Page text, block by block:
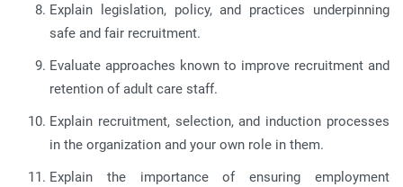
Explain legislation, policy, and practices underpinning
safe and fair recruitment.
Evaluate approaches known to improve recruitment and
retention of adult care staff.
Explain recruitment, selection, and induction processes
in the organization and your own role in them.
Explain the importance of ensuring employment